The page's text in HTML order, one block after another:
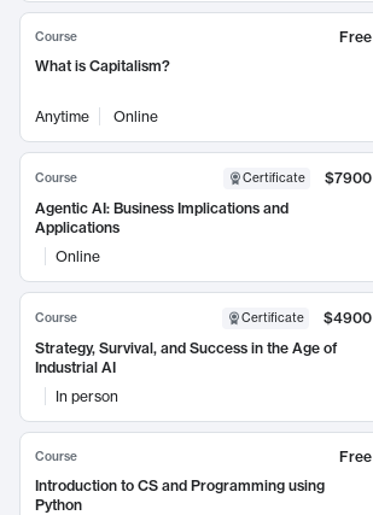
Course
Free
What is Capitalism?
Anytime Online
Course Certificate
$7900
Agentic AI: Business Implications and
Applications
Online
Course Certificate
$4900
Strategy, Survival, and Success in the Age of
Industrial AI
In person
Course
Free
Introduction to CS and Programming using
Python